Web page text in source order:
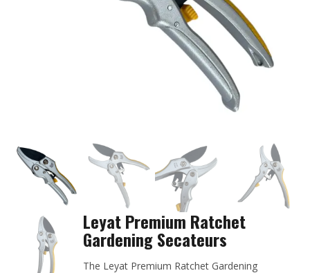
Leyat Premium Ratchet
Gardening Secateurs
The Leyat Premium Ratchet Gardening